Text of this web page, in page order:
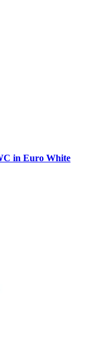
in Euro White